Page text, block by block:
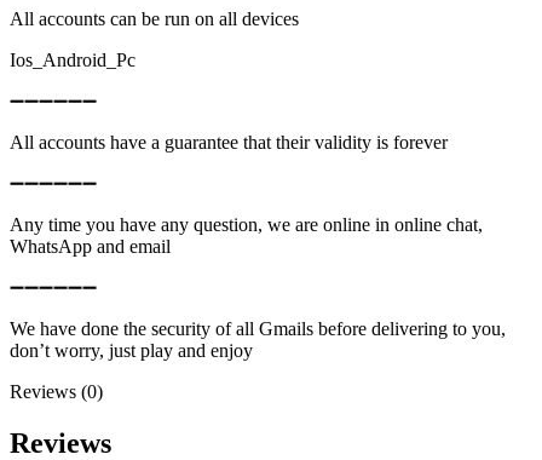
All accounts can be run on all devices
Ios_Android_Pc
➖➖➖➖➖➖
All accounts have a guarantee that their validity is forever
➖➖➖➖➖➖
Any time you have any question, we are online in online chat,
WhatsApp and email
➖➖➖➖➖➖
We have done the security of all Gmails before delivering to you,
don’t worry, just play and enjoy
Reviews (0)
Reviews